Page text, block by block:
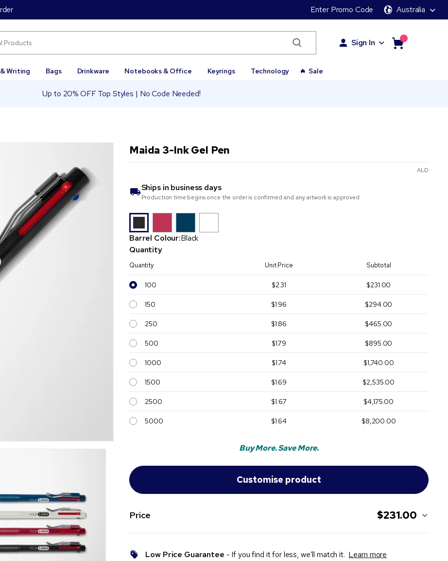
Enter Promo Code Australia
Sign In
Writing Bags Drinkware Notebooks & Office Keyrings Technology Sale
Up to 20% OFF Top Styles | No Code Needed!
Maida 3-Ink Gel Pen
ALD
Ships in business days
Production time begins once the order is confirmed and any artwork is approved
Barrel Colour:Black
Quantity
Quantity Unit Price Subtotal
100 $2.31 $231.00
150 $1.96 $294.00
250 $1.86 $465.00
500 $1.79 $895.00
1000 $1.74 $1,740.00
1500 $1.69 $2,535.00
2500 $1.67 $4,175.00
5000 $1.64 $8,200.00
Buy More. Save More.
Price $231.00
Low Price Guarantee - If you find it for less, we’ll match it. Learn more